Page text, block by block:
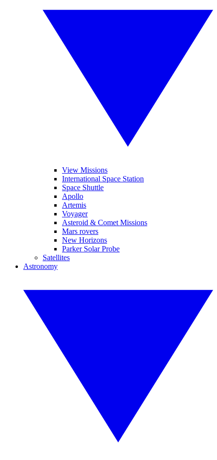
View Missions
International Space Station
Space Shuttle
Apollo
Artemis
Voyager
Asteroid & Comet Missions
Mars rovers
New Horizons
Parker Solar Probe
Satellites
Astronomy